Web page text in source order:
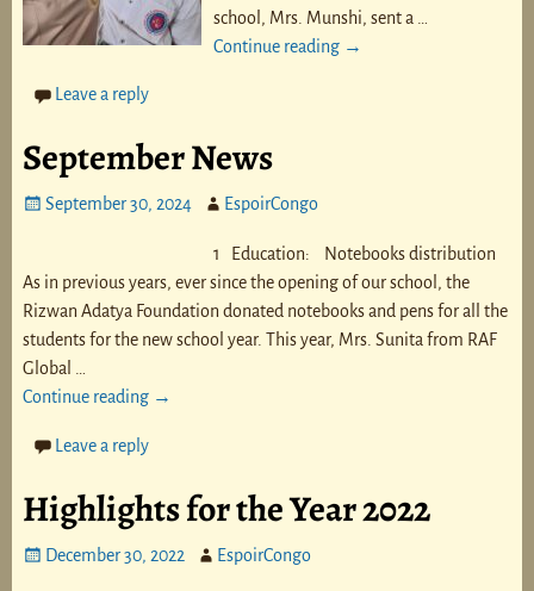
school, Mrs. Munshi, sent a
Continue reading →
Leave a reply
September News
September 30, 2024 EspoirCongo
1 Education: Notebooks distribution
As in previous years, ever since the opening of our school, the
Rizwan Adatya Foundation donated notebooks and pens for all the
students for the new school year. This year, Mrs. Sunita from RAF
Global …
Continue reading →
Leave a reply
Highlights for the Year 2022
December 30, 2022 EspoirCongo